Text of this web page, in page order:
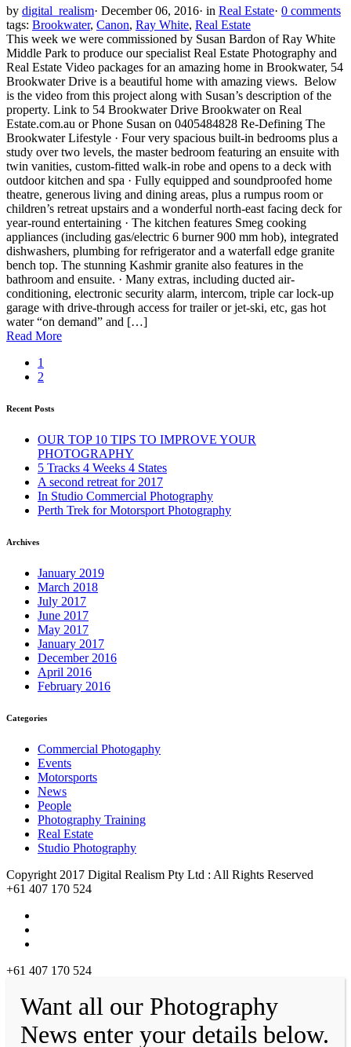
by digital_realism· December 06, 2016· in Real Estate· 0 comments
tags: Brookwater, Canon, Ray White, Real Estate
This week we were commissioned by Susan Bardon of Ray White
Middle Park to produce our specialist Real Estate Photography and
Real Estate Video packages for an amazing home in Brookwater, 54
Brookwater Drive is a beautiful home with amazing views. Below
is the video from this project along with Susan’s description of the
property. Link to 54 Brookwater Drive Brookwater on Real
Estate.com.au or Phone Susan on 0405484828 Re-Defining The
Brookwater Lifestyle · Four very spacious built-in bedrooms plus a
study over two levels, the master bedroom featuring an ensuite with
twin vanities, custom-fitted walk-in robe and opens to a deck with
outdoor kitchen and spa · Fully equipped and soundproofed home
theatre, generous living and dining areas, plus a rumpus room or
children’s retreat upstairs and a wonderful north-east facing deck for
year-round entertaining · The kitchen features Smeg cooking
appliances (including gas/electric 6 burner 900 mm hob), integrated
dishwashers, plumbing for refrigerator and a waterfall edge granite
bench top. The stunning Kashmir granite also features in the
bathroom and ensuite. · Many extras, including ducted air-
conditioning, electronic security alarm, intercom, triple car lock-up
garage with drive-through access for trailer or jet-ski, etc, gas hot
water “on demand” and […]
Read More
1
2
Recent Posts
OUR TOP 10 TIPS TO IMPROVE YOUR
PHOTOGRAPHY
5 Tracks 4 Weeks 4 States
A second retreat for 2017
In Studio Commercial Photography
Perth Trek for Motorsport Photography
Archives
January 2019
March 2018
July 2017
June 2017
May 2017
January 2017
December 2016
April 2016
February 2016
Categories
Commercial Photogaphy
Events
Motorsports
News
People
Photography Training
Real Estate
Studio Photography
Copyright 2017 Digital Realism Pty Ltd : All Rights Reserved
+61 407 170 524
+61 407 170 524
Want all our Photography
News enter your details below.